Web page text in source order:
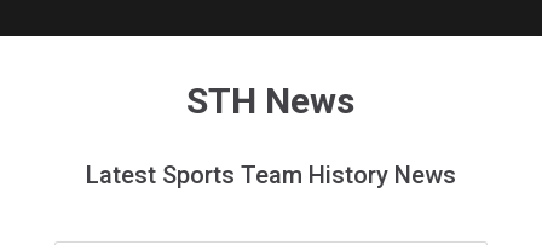
STH News
Latest Sports Team History News